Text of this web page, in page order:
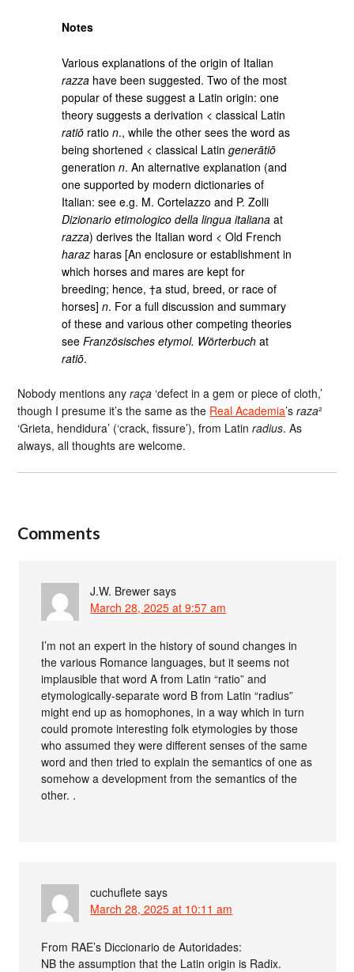
Notes
Various explanations of the origin of Italian
razza have been suggested. Two of the most
popular of these suggest a Latin origin: one
theory suggests a derivation < classical Latin
ratiō ration., while the other sees the word as
being shortened < classical Latingenerātiō
generationn. An alternative explanation (and
one supported by modern dictionaries of
Italian: see e.g. M. Cortelazzo and P. Zolli
Dizionario etimologico della lingua italiana at
razza) derives the Italian word < Old French
haraz haras [An enclosure or establishment in
which horses and mares are kept for
breeding; hence, †a stud, breed, or race of
horses]n. For a full discussion and summary
of these and various other competing theories
seeFranzösisches etymol. Wörterbuch at
ratiō.
Nobody mentions anyraça ‘defect in a gem or piece of cloth,’
though I presume it’s the same as the Real Academia’sraza²
‘Grieta, hendidura’ (‘crack, fissure’), from Latinradius. As
always, all thoughts are welcome.
Comments
J.W. Brewer says
March 28, 2025 at 9:57 am
I’m not an expert in the history of sound changes in
the various Romance languages, but it seems not
implausible that word A from Latin “ratio” and
etymologically-separate word B from Latin “radius”
might end up as homophones, in a way which in turn
could promote interesting folk etymologies by those
who assumed they were different senses of the same
word and then tried to explain the semantics of one as
somehow a development from the semantics of the
other. .
cuchuflete says
March 28, 2025 at 10:11 am
From RAE’s Diccionario de Autoridades:
NB the assumption that the Latin origin is Radix.